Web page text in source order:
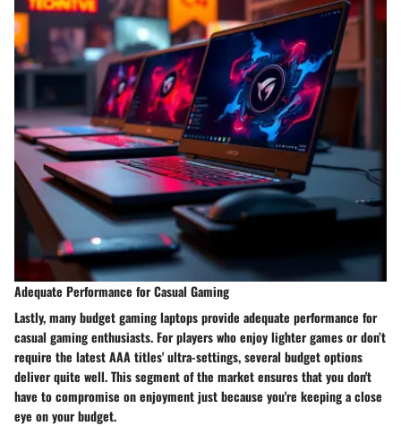
Adequate Performance for Casual Gaming
Lastly, many budget gaming laptops provide adequate performance for
casual gaming enthusiasts. For players who enjoy lighter games or don’t
require the latest AAA titles' ultra-settings, several budget options
deliver quite well. This segment of the market ensures that you don't
have to compromise on enjoyment just because you're keeping a close
eye on your budget.